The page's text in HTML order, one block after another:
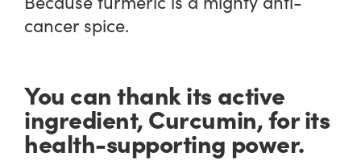
cancer spice.
You can thank its active
ingredient, Curcumin, for its
health-supporting power.